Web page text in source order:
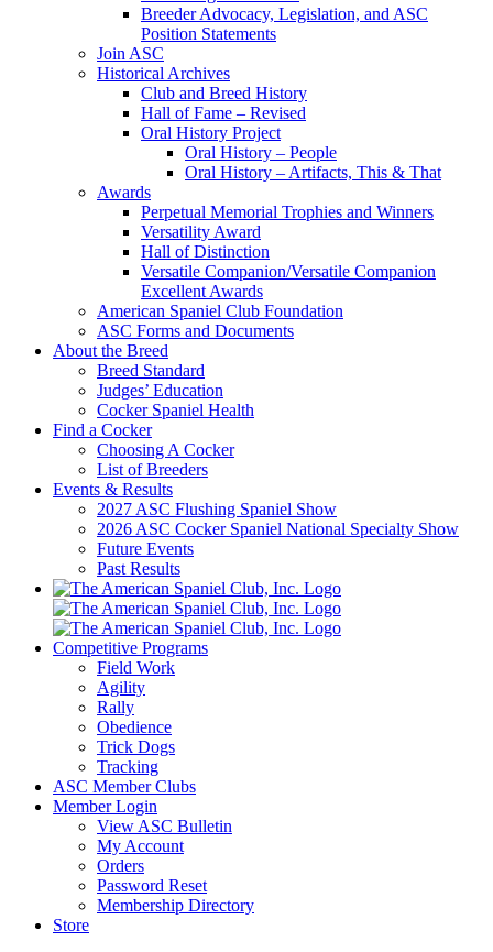
Breeder Advocacy, Legislation, and ASC
Position Statements
Join ASC
Historical Archives
Club and Breed History
Hall of Fame – Revised
Oral History Project
Oral History – People
Oral History – Artifacts, This & That
Awards
Perpetual Memorial Trophies and Winners
Versatility Award
Hall of Distinction
Versatile Companion/Versatile Companion
Excellent Awards
American Spaniel Club Foundation
ASC Forms and Documents
About the Breed
Breed Standard
Judges’ Education
Cocker Spaniel Health
Find a Cocker
Choosing A Cocker
List of Breeders
Events & Results
2027 ASC Flushing Spaniel Show
2026 ASC Cocker Spaniel National Specialty Show
Future Events
Past Results
Competitive Programs
Field Work
Agility
Rally
Obedience
Trick Dogs
Tracking
ASC Member Clubs
Member Login
View ASC Bulletin
My Account
Orders
Password Reset
Membership Directory
Store